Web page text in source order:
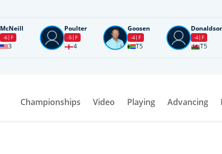
McNeill
-6 F
3
Poulter
-5 F
4
Goosen
-4 F
T5
-4 F
T5
Championships Video Playing Advancing